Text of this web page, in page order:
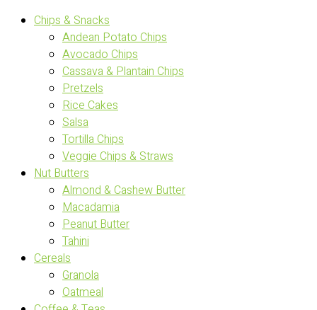
Chips & Snacks
Andean Potato Chips
Avocado Chips
Cassava & Plantain Chips
Pretzels
Rice Cakes
Salsa
Tortilla Chips
Veggie Chips & Straws
Nut Butters
Almond & Cashew Butter
Macadamia
Peanut Butter
Tahini
Cereals
Granola
Oatmeal